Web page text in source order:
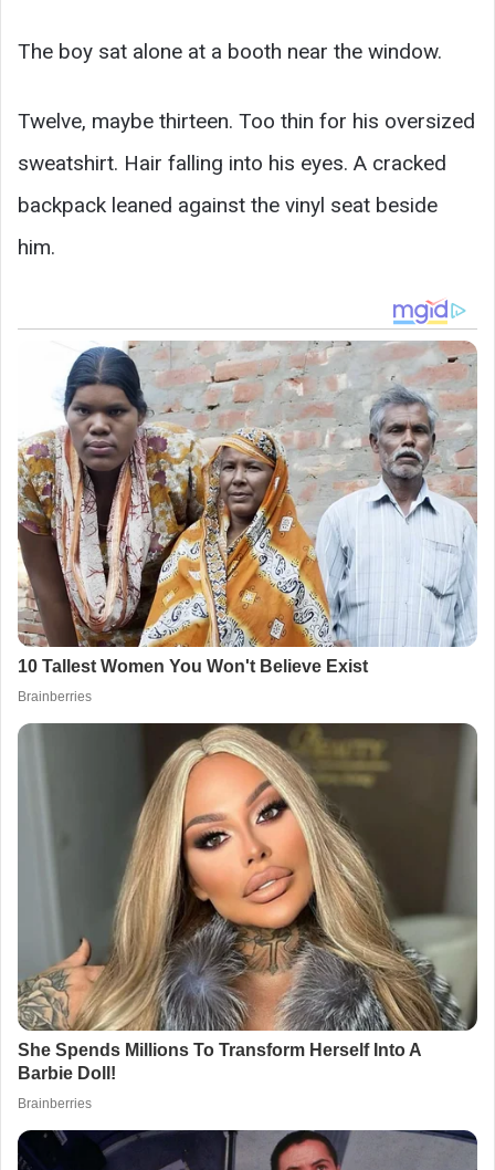
The boy sat alone at a booth near the window.
Twelve, maybe thirteen. Too thin for his oversized
sweatshirt. Hair falling into his eyes. A cracked
backpack leaned against the vinyl seat beside
him.